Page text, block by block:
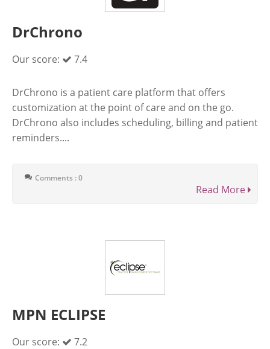
DrChrono
Our score: 7.4
DrChrono is a patient care platform that offers
customization at the point of care and on the go.
DrChrono also includes scheduling, billing and patient
reminders....
Comments : 0
Read More
MPN ECLIPSE
Our score: 7.2